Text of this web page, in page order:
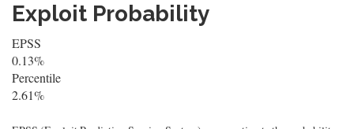
Exploit Probability
EPSS
0.13%
Percentile
2.61%